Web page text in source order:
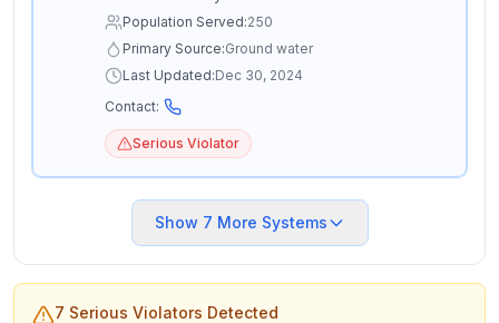
Population Served:250
Primary Source:Ground water
Last Updated:Dec 30, 2024
Contact:
Serious Violator
Show 7 More Systems
7 Serious Violators Detected